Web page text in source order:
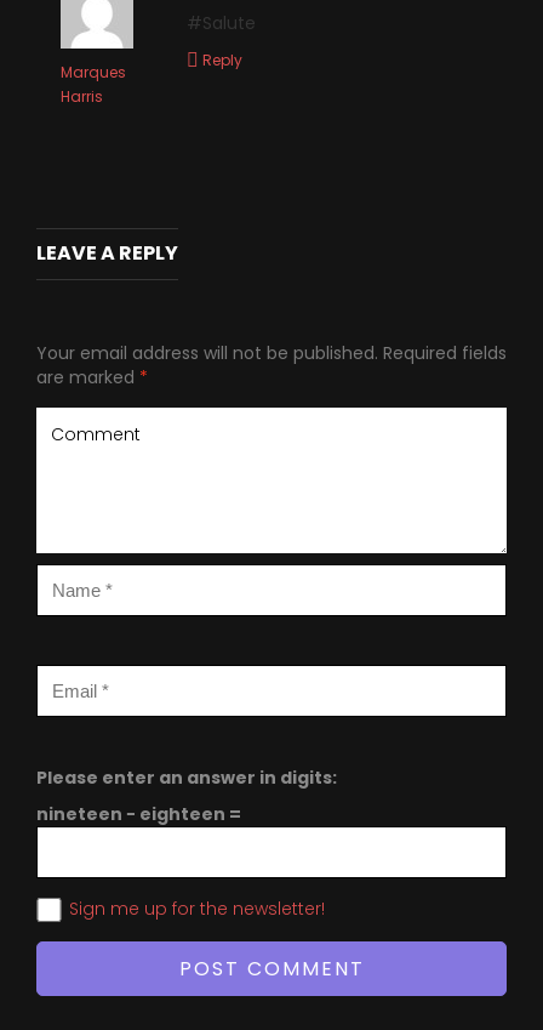
Marques
Harris
#Salute
Reply
LEAVE A REPLY
Your email address will not be published. Required fields
are marked *
Please enter an answer in digits:
nineteen − eighteen =
Sign me up for the newsletter!